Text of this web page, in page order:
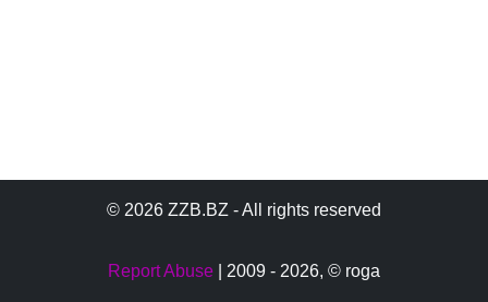
© 2026 ZZB.BZ - All rights reserved
Report Abuse | 2009 - 2026, © roga